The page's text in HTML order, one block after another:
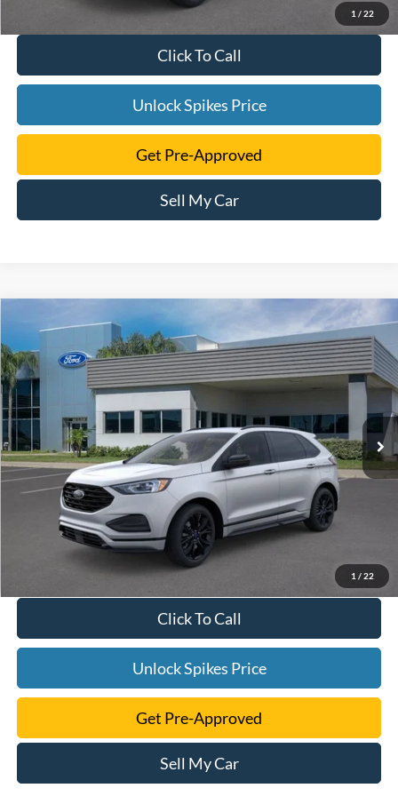
1 / 22
Click To Call
Unlock Spikes Price
Get Pre-Approved
Sell My Car
1 / 22
2024Ford Edge SE
VIN:2FMPK4G90RBA55186Stock:RBA55186Model:K4G
Courtesy Vehicle Int.
$40,723
SALE PRICE
More
Click To Call
Unlock Spikes Price
Get Pre-Approved
Sell My Car
Compare Vehicle